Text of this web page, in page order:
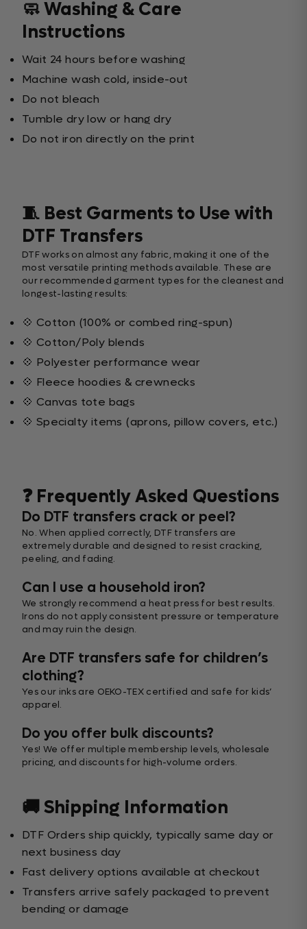
🧼 Washing & Care
Instructions
Wait 24 hours before washing
Machine wash cold, inside-out
Do not bleach
Tumble dry low or hang dry
Do not iron directly on the print
🧵 Best Garments to Use with
DTF Transfers
DTF works on almost any fabric, making it one of the
most versatile printing methods available. These are
our recommended garment types for the cleanest and
longest-lasting results:
💠 Cotton (100% or combed ring-spun)
💠 Cotton/Poly blends
💠 Polyester performance wear
💠 Fleece hoodies & crewnecks
💠 Canvas tote bags
💠 Specialty items (aprons, pillow covers, etc.)
❓ Frequently Asked Questions
Do DTF transfers crack or peel?
No. When applied correctly, DTF transfers are
extremely durable and designed to resist cracking,
peeling, and fading.
Can I use a household iron?
We strongly recommend a heat press for best results.
Irons do not apply consistent pressure or temperature
and may ruin the design.
Are DTF transfers safe for children’s
clothing?
Yes our inks are OEKO-TEX certified and safe for kids’
apparel.
Do you offer bulk discounts?
Yes! We offer multiple membership levels, wholesale
pricing, and discounts for high-volume orders.
🚚 Shipping Information
DTF Orders ship quickly, typically same day or
next business day
Fast delivery options available at checkout
Transfers arrive safely packaged to prevent
bending or damage